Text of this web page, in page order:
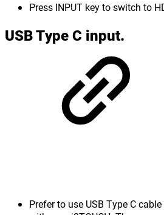
Press INPUT key to switch to
USB Type C input.
Prefer to use USB Type C